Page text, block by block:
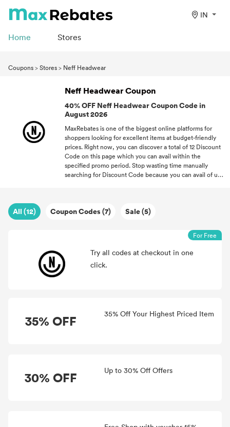
IN
Home Stores
Coupons>Stores> Neff Headwear
Neff Headwear Coupon
40% OFF Neff Headwear Coupon Code in
August 2026
MaxRebates is one of the biggest online platforms for
shoppers looking for excellent items at budget-friendly
prices. Right now, you can discover a total of 12 Discount
Code on this page which you can avail within the
specified promo period. Stop wasting time manually
searching for Discount Code because you can avail of up
can open a world of new possibilities where you don't
All (12) Coupon Codes (7) Sale (5)
Try all codes at checkout in one
click.
For Free
35% OFF 35% Off Your Highest Priced Item
30% OFF Up to 30% Off Offers